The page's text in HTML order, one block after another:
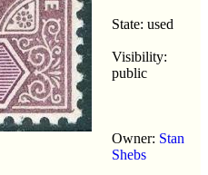
State: used
Visibility:
public
Owner: Stan
Shebs